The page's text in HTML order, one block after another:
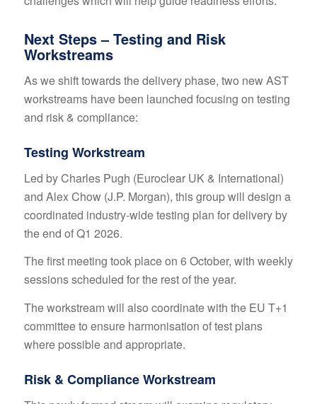
Next Steps – Testing and Risk
Workstreams
As we shift towards the delivery phase, two new AST
workstreams have been launched focusing on testing
and risk & compliance:
Testing Workstream
Led by Charles Pugh (Euroclear UK & International)
and Alex Chow (J.P. Morgan), this group will design a
coordinated industry-wide testing plan for delivery by
the end of Q1 2026.
The first meeting took place on 6 October, with weekly
sessions scheduled for the rest of the year.
The workstream will also coordinate with the EU T+1
committee to ensure harmonisation of test plans
where possible and appropriate.
Risk & Compliance Workstream